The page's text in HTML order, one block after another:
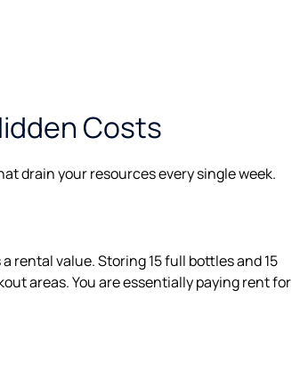
Costs
drain your resources every single week.
rental value. Storing 15 full bottles and 15
areas. You are essentially paying rent for